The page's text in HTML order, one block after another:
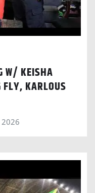
W/ KEISHA
FLY, KARLOUS